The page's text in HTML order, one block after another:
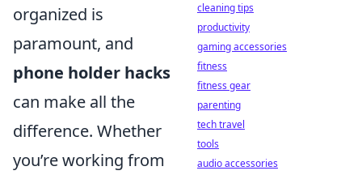
organized is
paramount, and
phone holder hacks
can make all the
difference. Whether
you’re working from
cleaning tips
productivity
gaming accessories
fitness
fitness gear
parenting
tech travel
tools
audio accessories